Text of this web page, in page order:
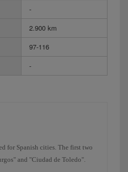
-
2.900 km
97-116
-
for Spanish cities. The first two
and "Ciudad de Toledo".